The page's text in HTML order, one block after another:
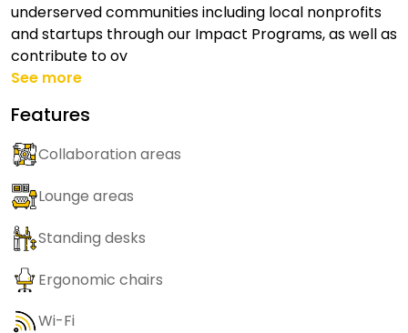
underserved communities including local nonprofits
and startups through our Impact Programs, as well as
contribute to ov
See more
Features
Collaboration areas
Lounge areas
Standing desks
Ergonomic chairs
Wi-Fi